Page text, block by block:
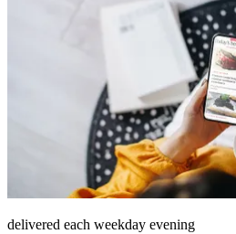
delivered each weekday evening